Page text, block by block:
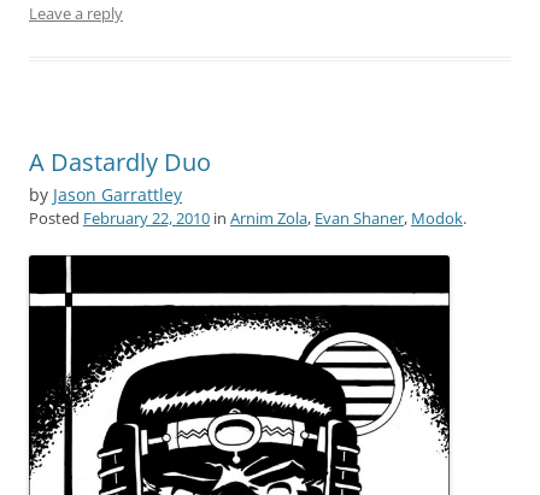
Leave a reply
A Dastardly Duo
by Jason Garrattley
Posted February 22, 2010 in Arnim Zola, Evan Shaner, Modok.